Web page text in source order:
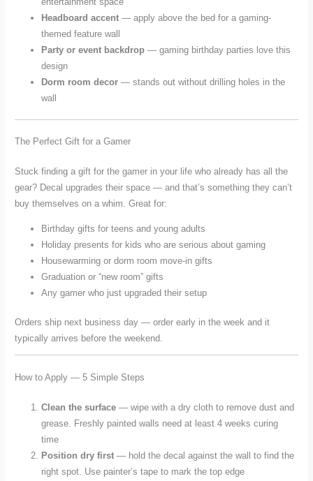
Headboard accent — apply above the bed for a gaming-
themed feature wall
Party or event backdrop — gaming birthday parties love this
design
Dorm room decor — stands out without drilling holes in the
wall
The Perfect Gift for a Gamer
Stuck finding a gift for the gamer in your life who already has all the
gear? Decal upgrades their space — and that’s something they can’t
buy themselves on a whim. Great for:
Birthday gifts for teens and young adults
Holiday presents for kids who are serious about gaming
Housewarming or dorm room move-in gifts
Graduation or “new room” gifts
Any gamer who just upgraded their setup
Orders ship next business day — order early in the week and it
typically arrives before the weekend.
How to Apply — 5 Simple Steps
Clean the surface — wipe with a dry cloth to remove dust and
grease. Freshly painted walls need at least 4 weeks curing
time
Position dry first — hold the decal against the wall to find the
right spot. Use painter’s tape to mark the top edge